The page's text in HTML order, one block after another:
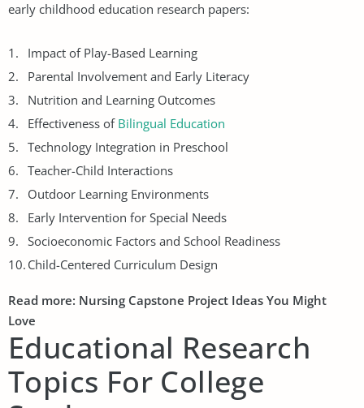
early childhood education research papers:
Impact of Play-Based Learning
Parental Involvement and Early Literacy
Nutrition and Learning Outcomes
Effectiveness of Bilingual Education
Technology Integration in Preschool
Teacher-Child Interactions
Outdoor Learning Environments
Early Intervention for Special Needs
Socioeconomic Factors and School Readiness
Child-Centered Curriculum Design
Read more: Nursing Capstone Project Ideas You Might
Love
Educational Research
Topics For College